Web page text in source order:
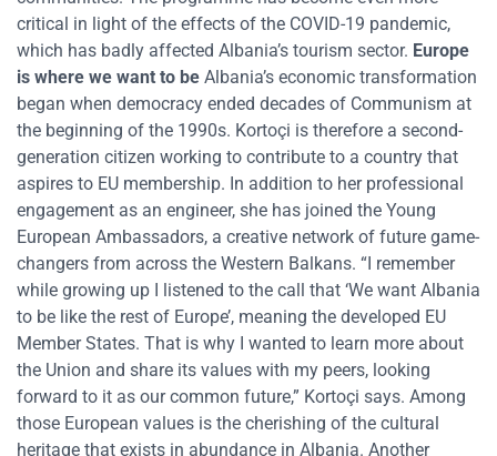
critical in light of the effects of the COVID-19 pandemic,
which has badly affected Albania’s tourism sector. Europe
is where we want to be Albania’s economic transformation
began when democracy ended decades of Communism at
the beginning of the 1990s. Kortoçi is therefore a second-
generation citizen working to contribute to a country that
aspires to EU membership. In addition to her professional
engagement as an engineer, she has joined the Young
European Ambassadors, a creative network of future game-
changers from across the Western Balkans. “I remember
while growing up I listened to the call that ‘We want Albania
to be like the rest of Europe’, meaning the developed EU
Member States. That is why I wanted to learn more about
the Union and share its values with my peers, looking
forward to it as our common future,” Kortoçi says. Among
those European values is the cherishing of the cultural
heritage that exists in abundance in Albania. Another